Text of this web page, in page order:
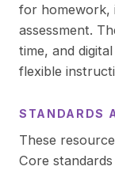
for homework,
assessment.
time, and
flexible
STANDARDS
These
Core